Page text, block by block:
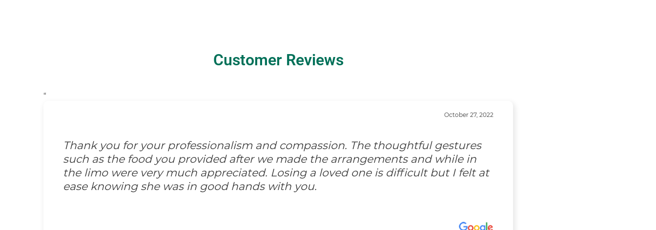
Customer Reviews
“
October 27, 2022
Thank you for your professionalism and compassion. The thoughtful gestures
such as the food you provided after we made the arrangements and while in
the limo were very much appreciated. Losing a loved one is difficult but I felt at
ease knowing she was in good hands with you.